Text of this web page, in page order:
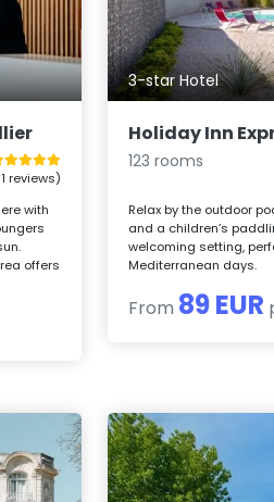
reviews)
with
offers
3-star Hotel
Holiday Inn
123 rooms
Relax by the outdoor
and a children’s
welcoming setting,
Mediterranean days.
From 89 EUR